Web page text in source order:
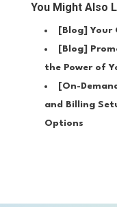
You Might Also
[Blog]Your
[Blog]
the Power of
[On-
and Billing
Options